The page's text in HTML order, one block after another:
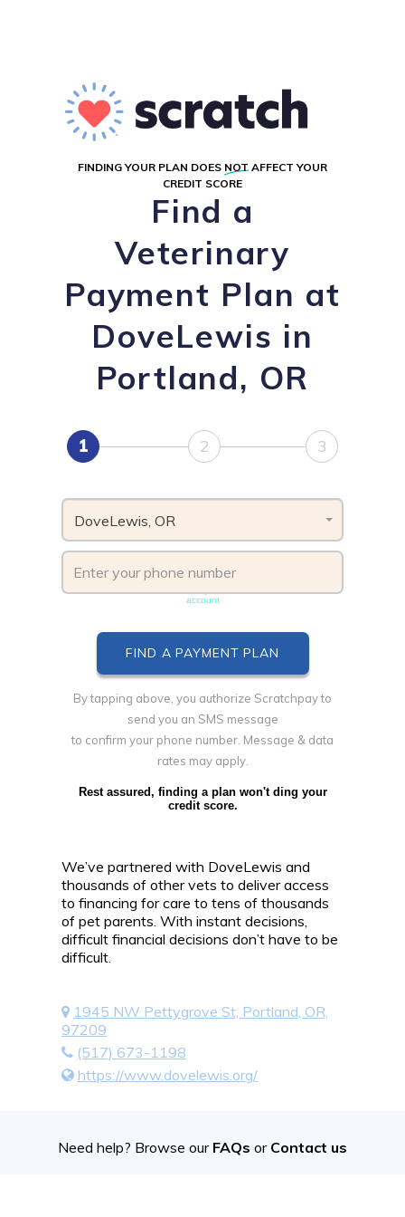
FINDING YOUR PLAN DOES NOT AFFECT YOUR
CREDIT SCORE
Find a
Veterinary
Payment Plan at
DoveLewis in
Portland, OR
1 2 3
DoveLewis, OR
account
By tapping above, you authorize Scratchpay to
send you an SMS message
to confirm your phone number. Message & data
rates may apply.
Rest assured, finding a plan won't ding your
credit score.
We’ve partnered with DoveLewis and
thousands of other vets to deliver access
to financing for care to tens of thousands
of pet parents. With instant decisions,
difficult financial decisions don’t have to be
difficult.
1945 NW Pettygrove St, Portland, OR,
97209
(517) 673-1198
https://www.dovelewis.org/
Need help? Browse our FAQs or Contact us